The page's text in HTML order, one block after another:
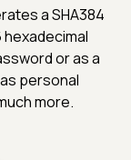
a SHA384
or as a
personal
more.